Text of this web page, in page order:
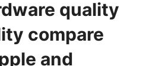
quality
compare
and